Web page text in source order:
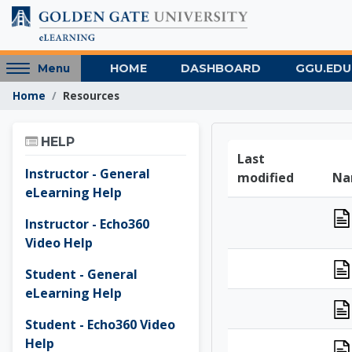
Skip to main content
Access
hidden
sidebar
region.
Menu HOME DASHBOARD GGU.EDU
Home Resources
Last
modified
HELP
Instructor - General
eLearning Help
Instructor - Echo360
Video Help
Student - General
eLearning Help
Student - Echo360 Video
Help